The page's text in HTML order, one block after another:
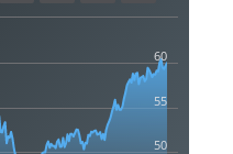
50
55
60